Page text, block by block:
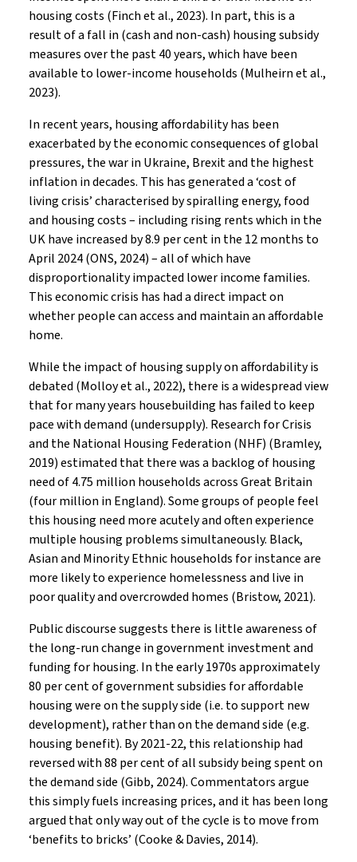
housing costs (Finch et al., 2023). In part, this is a
result of a fall in (cash and non-cash) housing subsidy
measures over the past 40 years, which have been
available to lower-income households (Mulheirn et al.,
2023).
In recent years, housing affordability has been
exacerbated by the economic consequences of global
pressures, the war in Ukraine, Brexit and the highest
inflation in decades. This has generated a ‘cost of
living crisis’ characterised by spiralling energy, food
and housing costs – including rising rents which in the
UK have increased by 8.9 per cent in the 12 months to
April 2024 (ONS, 2024) – all of which have
disproportionality impacted lower income families.
This economic crisis has had a direct impact on
whether people can access and maintain an affordable
home.
While the impact of housing supply on affordability is
debated (Molloy et al., 2022), there is a widespread view
that for many years housebuilding has failed to keep
pace with demand (undersupply). Research for Crisis
and the National Housing Federation (NHF) (Bramley,
2019) estimated that there was a backlog of housing
need of 4.75 million households across Great Britain
(four million in England). Some groups of people feel
this housing need more acutely and often experience
multiple housing problems simultaneously. Black,
Asian and Minority Ethnic households for instance are
more likely to experience homelessness and live in
poor quality and overcrowded homes (Bristow, 2021).
Public discourse suggests there is little awareness of
the long-run change in government investment and
funding for housing. In the early 1970s approximately
80 per cent of government subsidies for affordable
housing were on the supply side (i.e. to support new
development), rather than on the demand side (e.g.
housing benefit). By 2021-22, this relationship had
reversed with 88 per cent of all subsidy being spent on
the demand side (Gibb, 2024). Commentators argue
this simply fuels increasing prices, and it has been long
argued that only way out of the cycle is to move from
‘benefits to bricks’ (Cooke & Davies, 2014).